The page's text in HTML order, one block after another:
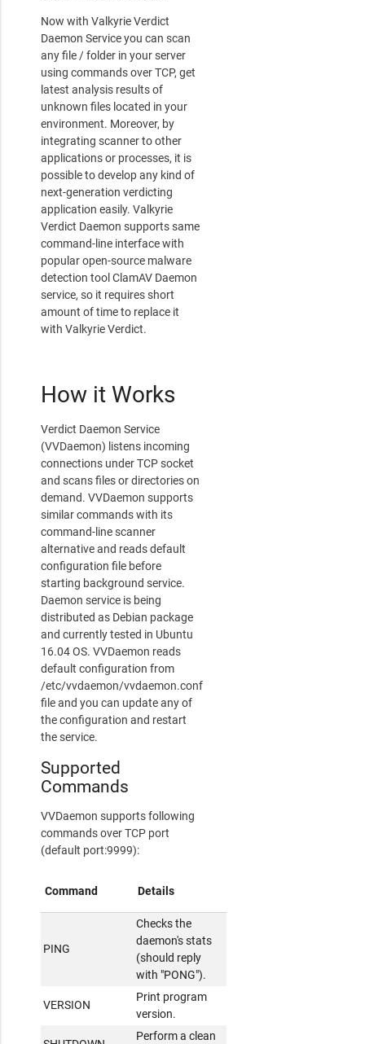
Now with Valkyrie Verdict
Daemon Service you can scan
any file / folder in your server
using commands over TCP, get
latest analysis results of
unknown files located in your
environment. Moreover, by
integrating scanner to other
applications or processes, it is
possible to develop any kind of
next-generation verdicting
application easily. Valkyrie
Verdict Daemon supports same
command-line interface with
popular open-source malware
detection tool ClamAV Daemon
service, so it requires short
amount of time to replace it
with Valkyrie Verdict.
How it Works
Verdict Daemon Service
(VVDaemon) listens incoming
connections under TCP socket
and scans files or directories on
demand. VVDaemon supports
similar commands with its
command-line scanner
alternative and reads default
configuration file before
starting background service.
Daemon service is being
distributed as Debian package
and currently tested in Ubuntu
16.04 OS. VVDaemon reads
default configuration from
/etc/vvdaemon/vvdaemon.conf
file and you can update any of
the configuration and restart
the service.
Supported
Commands
VVDaemon supports following
commands over TCP port
(default port:9999):
Command Details
PING
Checks the
daemon's stats
(should reply
with "PONG").
VERSION
Print program
version.
Perform a clean